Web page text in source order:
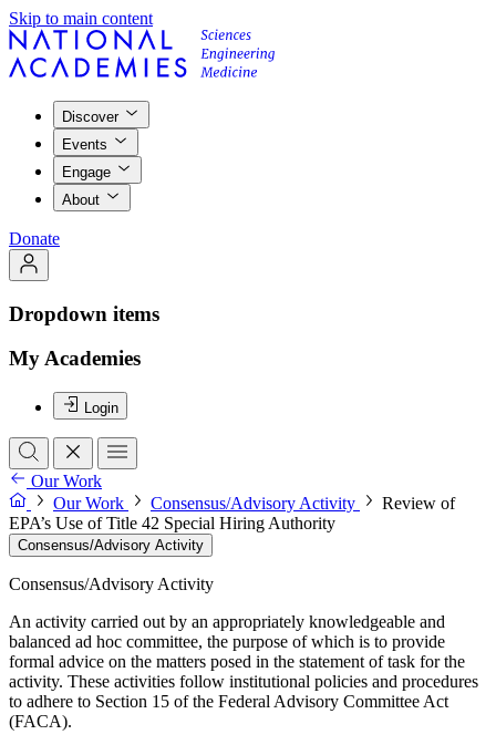
Skip to main content
Discover
Events
Engage
About
Donate
Dropdown items
My Academies
Login
Our Work
Our Work
Consensus/Advisory Activity
Review of
EPA’s Use of Title 42 Special Hiring Authority
Consensus/Advisory Activity
Consensus/Advisory Activity
An activity carried out by an appropriately knowledgeable and
balanced ad hoc committee, the purpose of which is to provide
formal advice on the matters posed in the statement of task for the
activity. These activities follow institutional policies and procedures
to adhere to Section 15 of the Federal Advisory Committee Act
(FACA).